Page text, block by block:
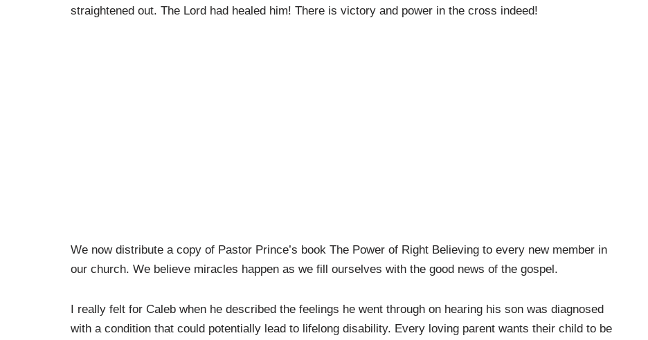
straightened out. The Lord had healed him! There is victory and power in the cross indeed!
We now distribute a copy of Pastor Prince’s book The Power of Right Believing to every new member in
our church. We believe miracles happen as we fill ourselves with the good news of the gospel.
I really felt for Caleb when he described the feelings he went through on hearing his son was diagnosed
with a condition that could potentially lead to lifelong disability. Every loving parent wants their child to be